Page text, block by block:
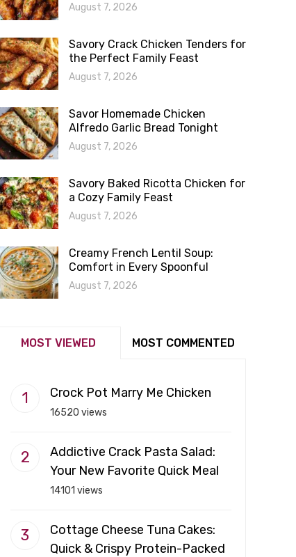
August 7, 2026
Savory Crack Chicken Tenders for
the Perfect Family Feast
August 7, 2026
Savor Homemade Chicken
Alfredo Garlic Bread Tonight
August 7, 2026
Savory Baked Ricotta Chicken for
a Cozy Family Feast
August 7, 2026
Creamy French Lentil Soup:
Comfort in Every Spoonful
August 7, 2026
MOST VIEWED MOST COMMENTED
Crock Pot Marry Me Chicken
16520 views
Addictive Crack Pasta Salad:
Your New Favorite Quick Meal
14101 views
Cottage Cheese Tuna Cakes:
Quick & Crispy Protein-Packed